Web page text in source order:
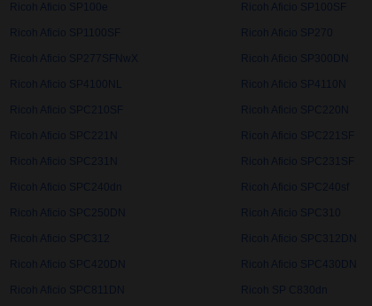
Ricoh Aficio SP100e Ricoh Aficio SP100SF
Ricoh Aficio SP1100SF Ricoh Aficio SP270
Ricoh Aficio SP277SFNwX Ricoh Aficio SP300DN
Ricoh Aficio SP4100NL Ricoh Aficio SP4110N
Ricoh Aficio SPC210SF Ricoh Aficio SPC220N
Ricoh Aficio SPC221N Ricoh Aficio SPC221SF
Ricoh Aficio SPC231N Ricoh Aficio SPC231SF
Ricoh Aficio SPC240dn Ricoh Aficio SPC240sf
Ricoh Aficio SPC250DN Ricoh Aficio SPC310
Ricoh Aficio SPC312 Ricoh Aficio SPC312DN
Ricoh Aficio SPC420DN Ricoh Aficio SPC430DN
Ricoh Aficio SPC811DN Ricoh SP C830dn